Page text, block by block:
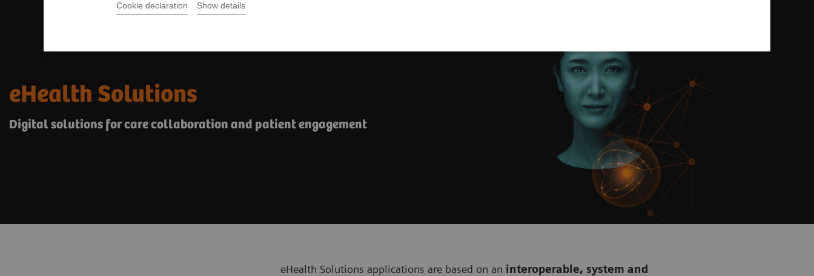
Cookie declaration Show details
eHealth Solutions
Digital solutions for care collaboration and patient engagement
eHealth Solutions applications are based on an interoperable, system and